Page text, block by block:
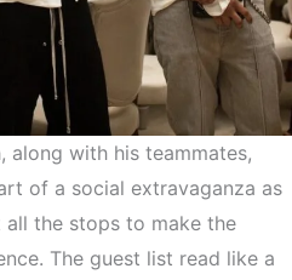
along with his teammates,
of a social extravaganza as
all the stops to make the
The guest list read like a